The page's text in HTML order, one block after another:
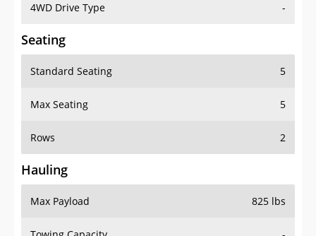
4WD Drive Type -
Seating
Standard Seating 5
Max Seating 5
Rows 2
Hauling
Max Payload 825 lbs